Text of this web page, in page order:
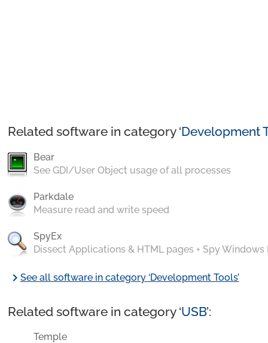
Related software in category ‘Development
Bear
See GDI/User Object usage of all processes
Parkdale
Measure read and write speed
SpyEx
Dissect Applications & HTML pages + Spy Windows
chevron_rightSee all software in category ‘Development Tools’
Related software in category ‘USB’:
Temple